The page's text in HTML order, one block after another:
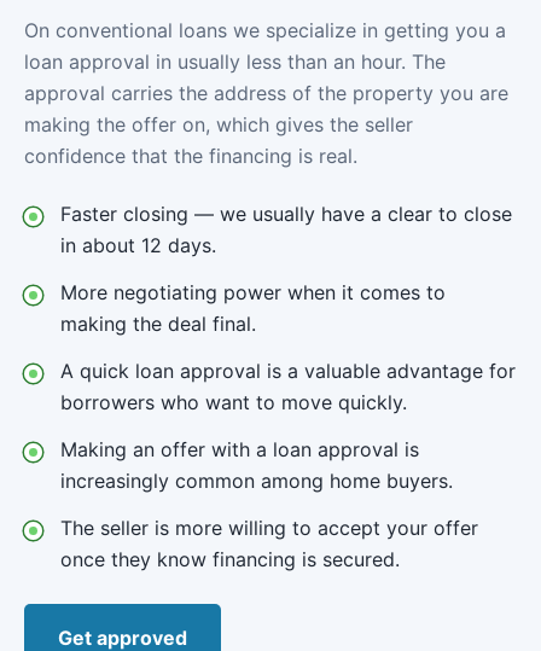
On conventional loans we specialize in getting you a
loan approval in usually less than an hour. The
approval carries the address of the property you are
making the offer on, which gives the seller
confidence that the financing is real.
Faster closing — we usually have a clear to close
in about 12 days.
More negotiating power when it comes to
making the deal final.
A quick loan approval is a valuable advantage for
borrowers who want to move quickly.
Making an offer with a loan approval is
increasingly common among home buyers.
The seller is more willing to accept your offer
once they know financing is secured.
Get approved